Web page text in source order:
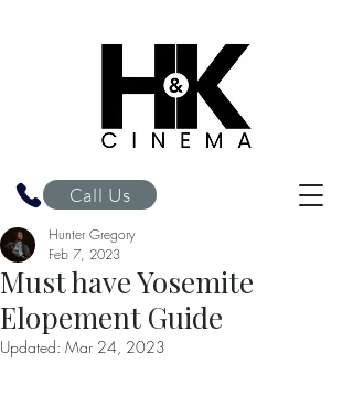
Call Us
Must have Yosemite
Elopement Guide
Hunter Gregory
Feb 7, 2023
Updated: Mar 24, 2023